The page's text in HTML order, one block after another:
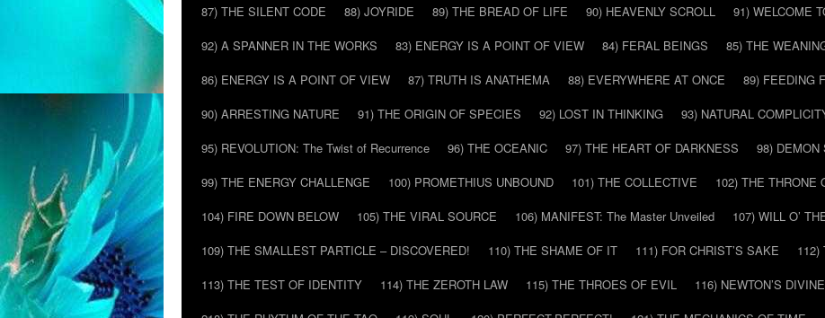
87) THE SILENT CODE
88) JOYRIDE 89) THE BREAD OF LIFE 90) HEAVENLY SCROLL
91) WELCOME
92) A SPANNER IN THE WORKS
83) ENERGY IS A POINT OF VIEW 84) FERAL BEINGS
85) THE
86) ENERGY IS A POINT OF VIEW
87) TRUTH IS ANATHEMA 88) EVERYWHERE AT ONCE
89) FEEDING
90) ARRESTING NATURE
91) THE ORIGIN OF SPECIES 92) LOST IN THINKING 93) NATURAL
95) REVOLUTION: The Twist of Recurrence
96) THE OCEANIC 97) THE HEART OF DARKNESS
98) DEMON
99) THE ENERGY CHALLENGE
100) PROMETHIUS UNBOUND 101) THE COLLECTIVE 102) THE THRONE
104) FIRE DOWN BELOW
105) THE VIRAL SOURCE 106) MANIFEST: The Master Unveiled 107) WILL O’
109) THE SMALLEST PARTICLE – DISCOVERED!
110) THE SHAME OF IT 111) FOR CHRIST’S SAKE
112)
113) THE TEST OF IDENTITY
114) THE ZEROTH LAW 115) THE THROES OF EVIL 116) NEWTON’S